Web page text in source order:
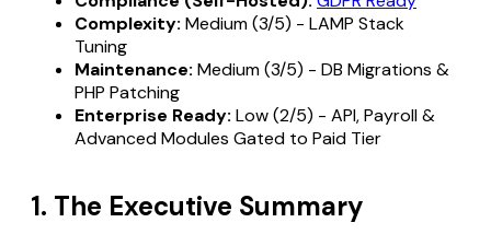
Complexity: Medium (3/5) - LAMP Stack
Tuning
Maintenance: Medium (3/5) - DB Migrations &
PHP Patching
Enterprise Ready: Low (2/5) - API, Payroll &
Advanced Modules Gated to Paid Tier
1. The Executive Summary